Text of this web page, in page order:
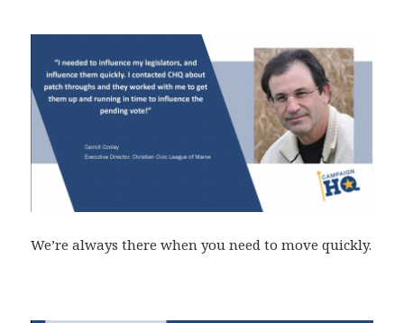
We’re always there when you need to move quickly.